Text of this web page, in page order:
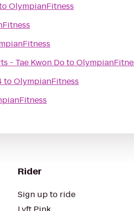
OlympianFitness
- Tae Kwon Doto
toOlympianFitness
Rider
Sign up to ride